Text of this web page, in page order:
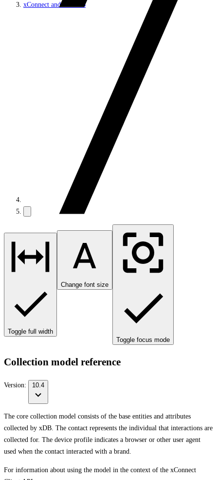
xConnect and the xDB
Toggle full width
Change font size
Toggle focus mode
Collection model reference
Version: 10.4
The core collection model consists of the base entities and attributes
collected by xDB. The contact represents the individual that interactions are
collected for. The device profile indicates a browser or other user agent
used when the contact interacted with a brand.
For information about using the model in the context of the xConnect